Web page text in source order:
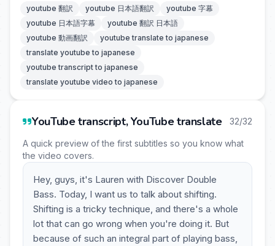
youtube 翻訳 youtube 日本語翻訳
youtube 字幕
youtube 日本語字幕
youtube 翻訳 日本語
youtube 動画翻訳
youtube translate to japanese
translate youtube to japanese
youtube transcript to japanese
translate youtube video to japanese
YouTube transcript, YouTube translate 32/32
A quick preview of the first subtitles so you know what
the video covers.
Hey, guys, it's Lauren with Discover Double
Bass. Today, I want us to talk about shifting.
Shifting is a tricky technique, and there's a whole
lot that can go wrong when you're doing it. But
because of such an integral part of playing bass,